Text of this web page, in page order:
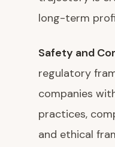
long-term
Safety and
regulatory
companies
practices,
and ethical